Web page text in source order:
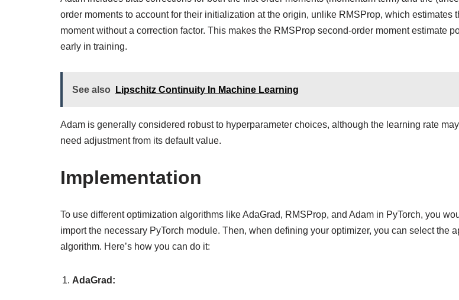
order moments to account for their initialization at the origin, unlike RMSProp, which estimates
moment without a correction factor. This makes the RMSProp second-order moment estimate
early in training.
See also Lipschitz Continuity In Machine Learning
Adam is generally considered robust to hyperparameter choices, although the learning rate
need adjustment from its default value.
Implementation
To use different optimization algorithms like AdaGrad, RMSProp, and Adam in PyTorch, you
import the necessary PyTorch module. Then, when defining your optimizer, you can select the
algorithm. Here’s how you can do it:
AdaGrad: